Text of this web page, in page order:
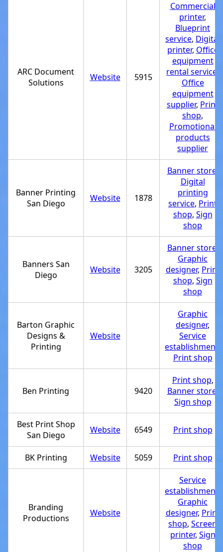
ARC Document
Solutions
Website 5915
Commercial
printer,
Blueprint
service, Digital
printer, Office
equipment
rental service
Office
equipment
supplier, Print
shop,
Promotional
products
supplier
Banner Printing
San Diego
Website 1878
Banner store
Digital
printing
service, Print
shop, Sign
shop
Banners San
Diego
Website 3205
Banner store
Graphic
designer, Print
shop, Sign
shop
Barton Graphic
Designs &
Printing
Website
Graphic
designer,
Service
establishment
Print shop
Ben Printing 9420
Print shop,
Banner store
Sign shop
Best Print Shop
San Diego
Website 6549 Print shop
BK Printing Website 5059 Print shop
Branding
Productions
Website
Service
establishment
Graphic
designer, Print
shop, Screen
printer, Sign
shop